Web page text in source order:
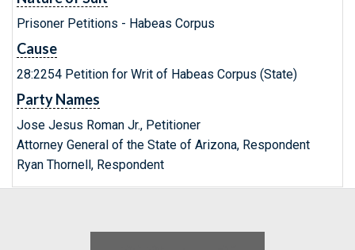
Prisoner Petitions - Habeas Corpus
Cause
28:2254 Petition for Writ of Habeas Corpus (State)
Party Names
Jose Jesus Roman Jr., Petitioner
Attorney General of the State of Arizona, Respondent
Ryan Thornell, Respondent